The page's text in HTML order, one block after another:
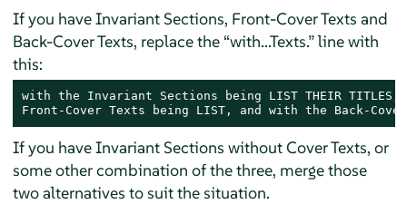
If you have Invariant Sections, Front-Cover Texts and
Back-Cover Texts, replace the “with...Texts.” line with
this:
with the Invariant Sections being LIST THEIR
Front-Cover Texts being LIST, and with the Back-
If you have Invariant Sections without Cover Texts, or
some other combination of the three, merge those
two alternatives to suit the situation.